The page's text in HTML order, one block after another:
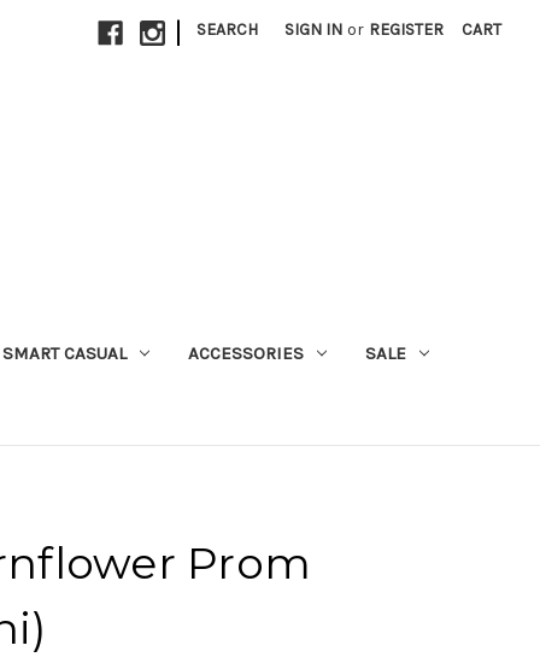
| SEARCH SIGN IN or REGISTER CART
SMART CASUAL ACCESSORIES SALE
Prom